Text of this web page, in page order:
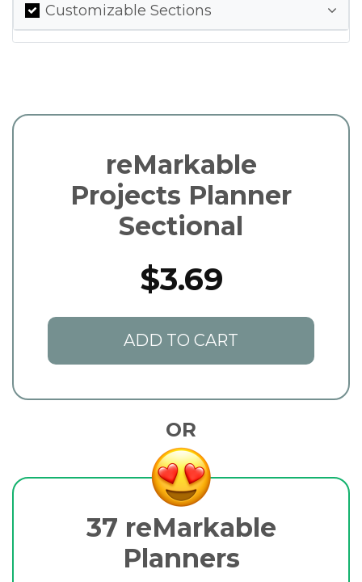
Customizable Sections
reMarkable
Projects Planner
Sectional
$3.69
ADD TO CART
OR
37 reMarkable
Planners